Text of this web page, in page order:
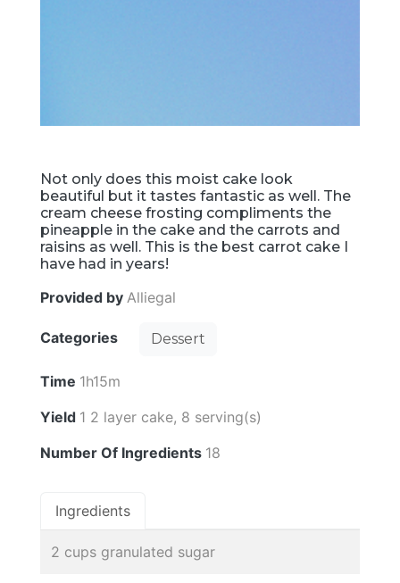
Not only does this moist cake look
beautiful but it tastes fantastic as well. The
cream cheese frosting compliments the
pineapple in the cake and the carrots and
raisins as well. This is the best carrot cake I
have had in years!
Provided by Alliegal
Categories Dessert
Time 1h15m
Yield 1 2 layer cake, 8 serving(s)
Number Of Ingredients 18
Ingredients
2 cups granulated sugar